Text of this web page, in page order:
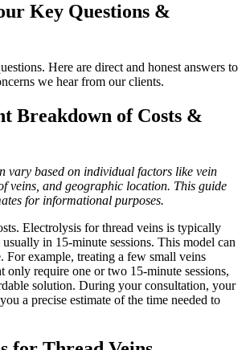
Key Questions &
Here are direct and honest answers to
we hear from our clients.
Breakdown of Costs &
vary based on individual factors like vein
veins, and geographic location. This guide
for informational purposes.
Electrolysis for thread veins is typically
in 15-minute sessions. This model can
For example, treating a few small veins
only require one or two 15-minute sessions,
solution. During your consultation, your
a precise estimate of the time needed to